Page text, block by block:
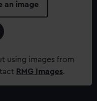
an image
using images from
RMG Images.